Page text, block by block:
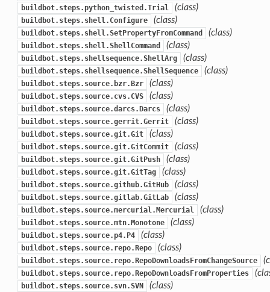
buildbot.steps.python_twisted.Trial (class)
buildbot.steps.shell.Configure (class)
buildbot.steps.shell.SetPropertyFromCommand (class)
buildbot.steps.shell.ShellCommand (class)
buildbot.steps.shellsequence.ShellArg (class)
buildbot.steps.shellsequence.ShellSequence (class)
buildbot.steps.source.bzr.Bzr (class)
buildbot.steps.source.cvs.CVS (class)
buildbot.steps.source.darcs.Darcs (class)
buildbot.steps.source.gerrit.Gerrit (class)
buildbot.steps.source.git.Git (class)
buildbot.steps.source.git.GitCommit (class)
buildbot.steps.source.git.GitPush (class)
buildbot.steps.source.git.GitTag (class)
buildbot.steps.source.github.GitHub (class)
buildbot.steps.source.gitlab.GitLab (class)
buildbot.steps.source.mercurial.Mercurial (class)
buildbot.steps.source.mtn.Monotone (class)
buildbot.steps.source.p4.P4 (class)
buildbot.steps.source.repo.Repo (class)
buildbot.steps.source.repo.RepoDownloadsFromChangeSource
buildbot.steps.source.repo.RepoDownloadsFromProperties
buildbot.steps.source.svn.SVN (class)